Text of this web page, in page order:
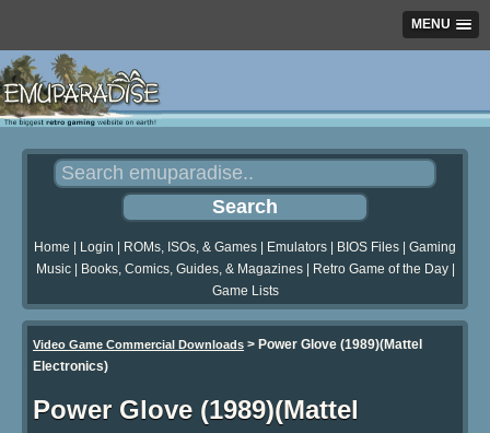
MENU
Home Login ROMs, ISOs, & Games Emulators BIOS Files
Gaming
Music| Books, Comics, Guides, & Magazines| Retro Game of the Day|
Game Lists
Video Game Commercial Downloads > Power Glove (1989)(Mattel
Electronics)
Power Glove (1989)(Mattel